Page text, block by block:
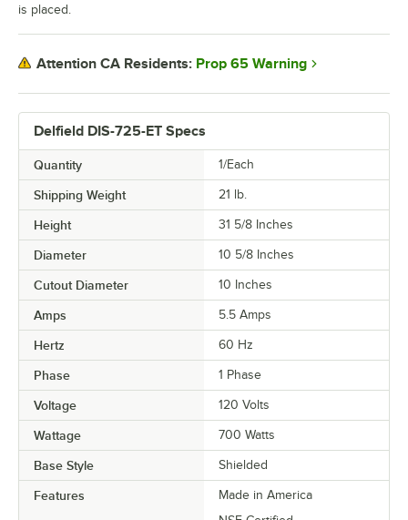
Delfield DIS-725-ET Specs
Quantity 1/Each
Shipping Weight 21 lb.
Height 31 5/8 Inches
Diameter 10 5/8 Inches
Cutout Diameter 10 Inches
Amps 5.5 Amps
Hertz 60 Hz
Phase 1 Phase
Voltage 120 Volts
Wattage 700 Watts
Base Style Shielded
Features
Made in America
is placed.
Attention CA Residents: Prop 65 Warning